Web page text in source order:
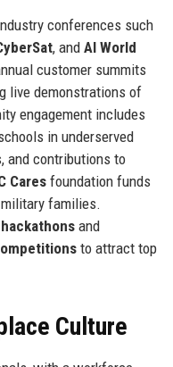
conferences such
, and AI World
customer summits
live demonstrations of
engagement includes
in underserved
and contributions to
Caresfoundation funds
families.
hackathonsand
to attract top
Culture